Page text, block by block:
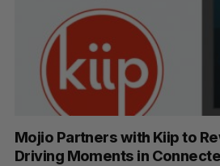
Mojio Partners with Kiip to
Driving Moments in